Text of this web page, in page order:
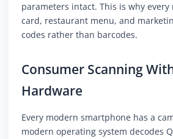
parameters intact. This is why
card, restaurant menu, and
codes rather than barcodes.
Consumer Scanning
Hardware
Every modern smartphone has a
modern operating system decodes